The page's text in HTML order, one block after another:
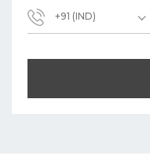
+91 (IND)